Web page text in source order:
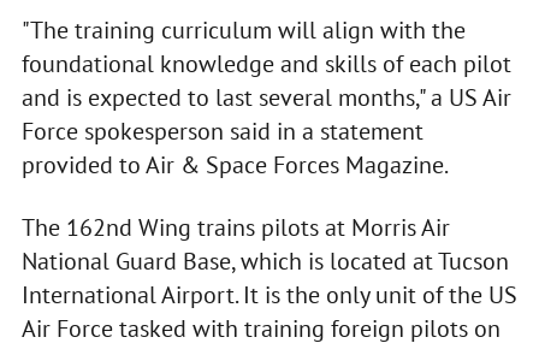
"The training curriculum will align with the
foundational knowledge and skills of each pilot
and is expected to last several months," a US Air
Force spokesperson said in a statement
provided to Air & Space Forces Magazine.
The 162nd Wing trains pilots at Morris Air
National Guard Base, which is located at Tucson
International Airport. It is the only unit of the US
Air Force tasked with training foreign pilots on